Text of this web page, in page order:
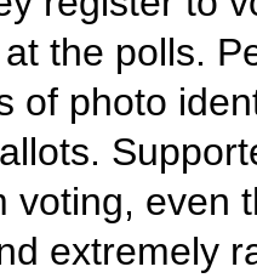
the polls.
of photo
voting, even
extremely